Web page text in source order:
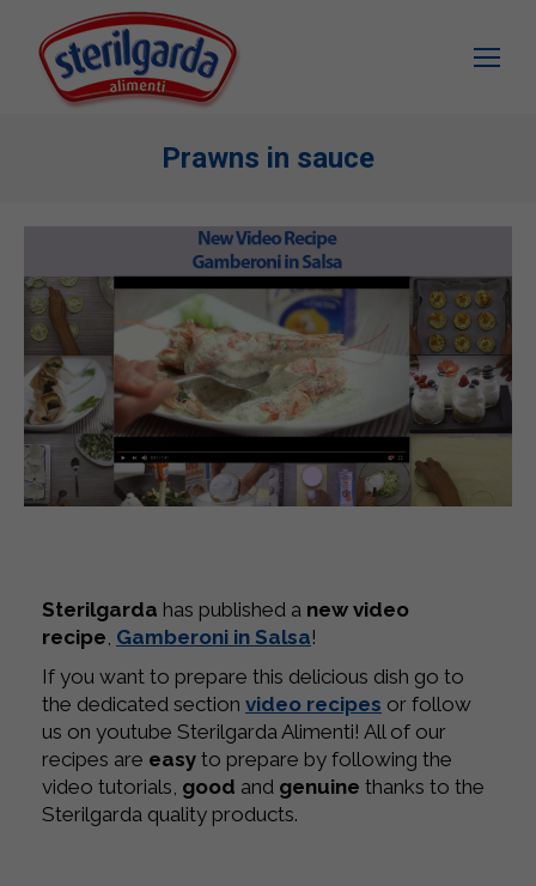
Prawns in sauce
Sterilgarda has published a new video
recipe Gamberoni in Salsa!
If you want to prepare this delicious dish go to
the dedicated section video recipes or follow
us on youtube Sterilgarda Alimenti! All of our
recipes are easy to prepare by following the
video tutorials, good and genuine thanks to the
Sterilgarda quality products.